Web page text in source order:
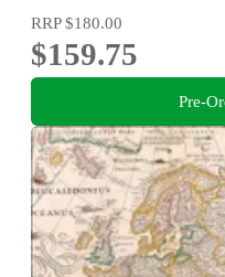
RRP$180.00
$159.75
Pre-